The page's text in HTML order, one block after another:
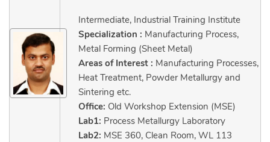
Intermediate, Industrial Training Institute
Specialization : Manufacturing Process,
Metal Forming (Sheet Metal)
Areas of Interest : Manufacturing Processes,
Heat Treatment, Powder Metallurgy and
Sintering etc.
Office: Old Workshop Extension (MSE)
Lab1: Process Metallurgy Laboratory
Lab2: MSE 360, Clean Room, WL 113